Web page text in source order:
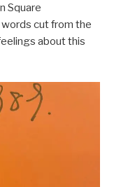
Square
cut from the
about this